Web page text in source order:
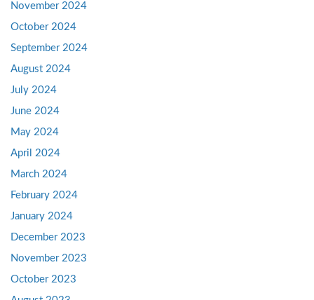
November 2024
October 2024
September 2024
August 2024
July 2024
June 2024
May 2024
April 2024
March 2024
February 2024
January 2024
December 2023
November 2023
October 2023